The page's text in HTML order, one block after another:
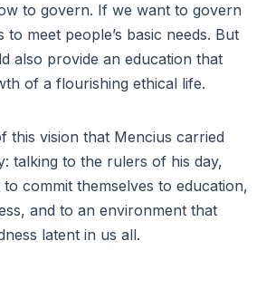
to govern. If we want to govern
meet people’s basic needs. But
also provide an education that
of a flourishing ethical life.
this vision that Mencius carried
talking to the rulers of his day,
commit themselves to education,
and to an environment that
latent in us all.